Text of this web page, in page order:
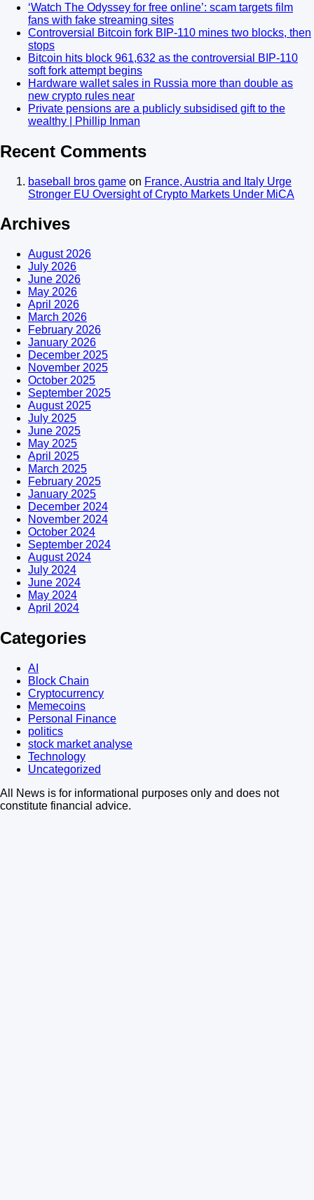
‘Watch The Odyssey for free online’: scam targets film
fans with fake streaming sites
Controversial Bitcoin fork BIP-110 mines two blocks, then
stops
Bitcoin hits block 961,632 as the controversial BIP-110
soft fork attempt begins
Hardware wallet sales in Russia more than double as
new crypto rules near
Private pensions are a publicly subsidised gift to the
wealthy | Phillip Inman
Recent Comments
baseball bros game on France, Austria and Italy Urge
Stronger EU Oversight of Crypto Markets Under MiCA
Archives
August 2026
July 2026
June 2026
May 2026
April 2026
March 2026
February 2026
January 2026
December 2025
November 2025
October 2025
September 2025
August 2025
July 2025
June 2025
May 2025
April 2025
March 2025
February 2025
January 2025
December 2024
November 2024
October 2024
September 2024
August 2024
July 2024
June 2024
May 2024
April 2024
Categories
AI
Block Chain
Cryptocurrency
Memecoins
Personal Finance
politics
stock market analyse
Technology
Uncategorized
All News is for informational purposes only and does not
constitute financial advice.